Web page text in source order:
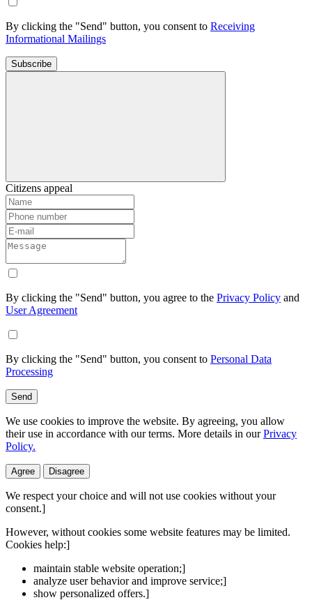
By clicking the "Send" button, you consent to Receiving
Informational Mailings
Subscribe
Citizens appeal
By clicking the "Send" button, you agree to the Privacy Policy and
User Agreement
By clicking the "Send" button, you consent to Personal Data
Processing
Send
We use cookies to improve the website. By agreeing, you allow
their use in accordance with our terms. More details in ourPrivacy
Policy.
Agree Disagree
We respect your choice and will not use cookies without your
consent.]
However, without cookies some website features may be limited.
Cookies help:]
maintain stable website operation;]
analyze user behavior and improve service;]
show personalized offers.]